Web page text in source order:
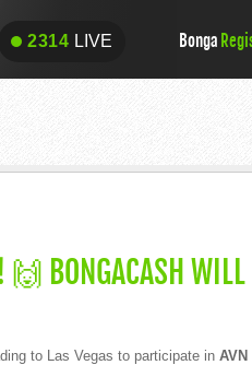
2314 LIVE
2314 LIVE Bonga
🙌 BONGACASH
to Las Vegas to participate in AVN